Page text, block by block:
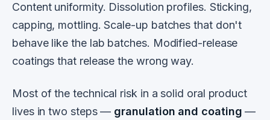
Content uniformity. Dissolution profiles. Sticking,
capping, mottling. Scale-up batches that don't
behave like the lab batches. Modified-release
coatings that release the wrong way.
Most of the technical risk in a solid oral product
lives in two steps — granulation and coating —